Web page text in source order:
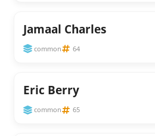
Jamaal Charles
common 64
Eric Berry
common 65